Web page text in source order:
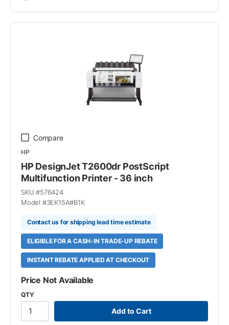
Compare
HP
HP DesignJet T2600dr PostScript
Multifunction Printer - 36 inch
SKU #576424
Model #3EK15A#B1K
Contact us for shipping lead time estimate
ELIGIBLE FOR A CASH-IN TRADE-UP REBATE
INSTANT REBATE APPLIED AT CHECKOUT
Price Not Available
QTY
Add to Cart